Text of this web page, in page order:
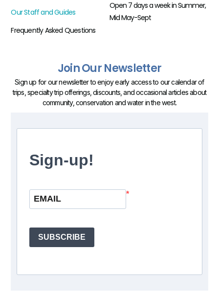
Our Staff and Guides
Frequently Asked Questions
Open 7 days a week in Summer,
Mid May-Sept
Join Our Newsletter
Sign up for our newsletter to enjoy early access to our calendar of
trips, specialty trip offerings, discounts, and occasional articles about
community, conservation and water in the west.
Sign-up!
SUBSCRIBE